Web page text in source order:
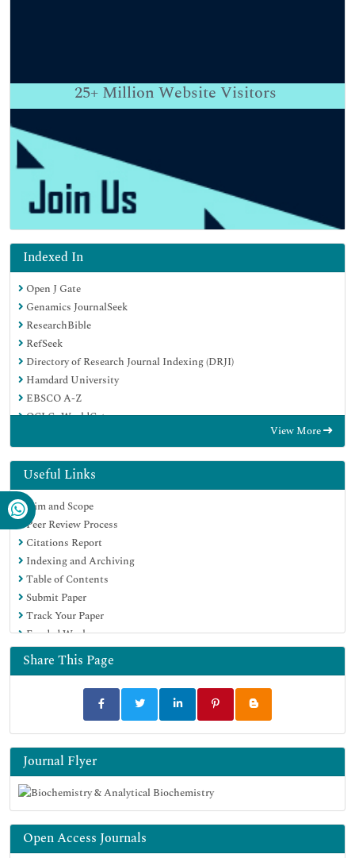
25+ Million Website Visitors
Indexed In
Open J Gate
Genamics JournalSeek
ResearchBible
RefSeek
Directory of Research Journal Indexing (DRJI)
Hamdard University
EBSCO A-Z
OCLC- WorldCat
Publons
MIAR
Euro Pub
Google Scholar
View More
Useful Links
Aim and Scope
Peer Review Process
Citations Report
Indexing and Archiving
Table of Contents
Submit Paper
Track Your Paper
Funded Work
Share This Page
Journal Flyer
Open Access Journals